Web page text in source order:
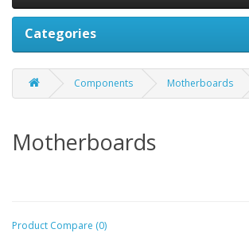
Categories
Components Motherboards
Motherboards
Product Compare (0)